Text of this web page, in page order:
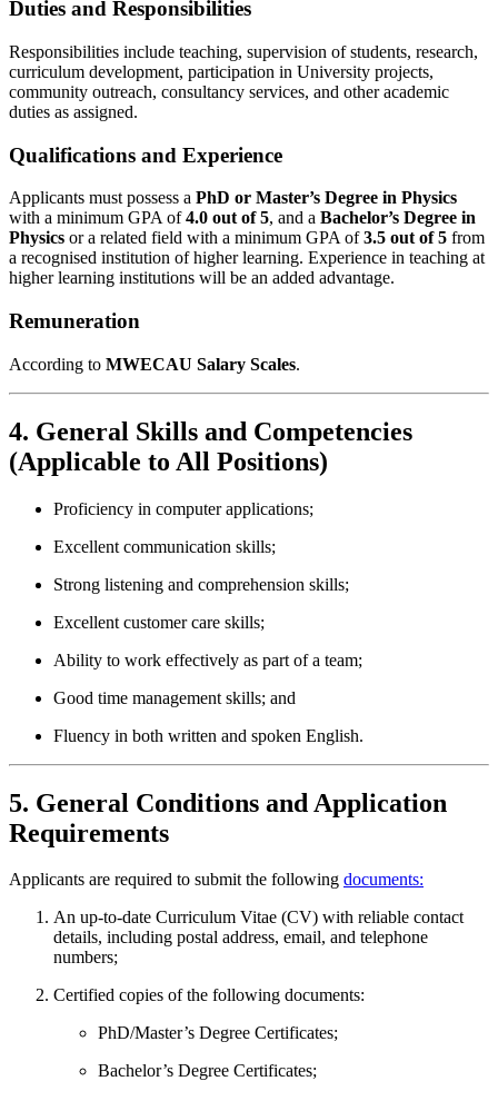
Duties and Responsibilities
Responsibilities include teaching, supervision of students, research,
curriculum development, participation in University projects,
community outreach, consultancy services, and other academic
duties as assigned.
Qualifications and Experience
Applicants must possess a PhD or Master’s Degree in Physics
with a minimum GPA of4.0 out of 5, and a Bachelor’s Degree in
Physics or a related field with a minimum GPA of3.5 out of 5 from
a recognised institution of higher learning. Experience in teaching at
higher learning institutions will be an added advantage.
Remuneration
According to MWECAU Salary Scales.
4. General Skills and Competencies
(Applicable to All Positions)
Proficiency in computer applications;
Excellent communication skills;
Strong listening and comprehension skills;
Excellent customer care skills;
Ability to work effectively as part of a team;
Good time management skills; and
Fluency in both written and spoken English.
5. General Conditions and Application
Requirements
Applicants are required to submit the following documents:
An up-to-date Curriculum Vitae (CV) with reliable contact
details, including postal address, email, and telephone
numbers;
Certified copies of the following documents:
PhD/Master’s Degree Certificates;
Bachelor’s Degree Certificates;